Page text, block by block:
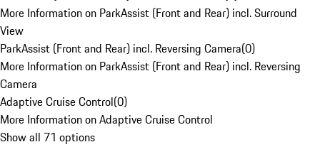
More Information on ParkAssist (Front and Rear) incl. Surround
View
ParkAssist (Front and Rear) incl. Reversing Camera(0)
More Information on ParkAssist (Front and Rear) incl. Reversing
Camera
Adaptive Cruise Control(0)
More Information on Adaptive Cruise Control
Show all 71 options